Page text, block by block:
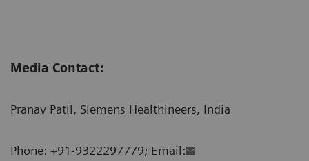
Media Contact:
Pranav Patil, Siemens Healthineers, India
Phone: +91-9322297779; Email: